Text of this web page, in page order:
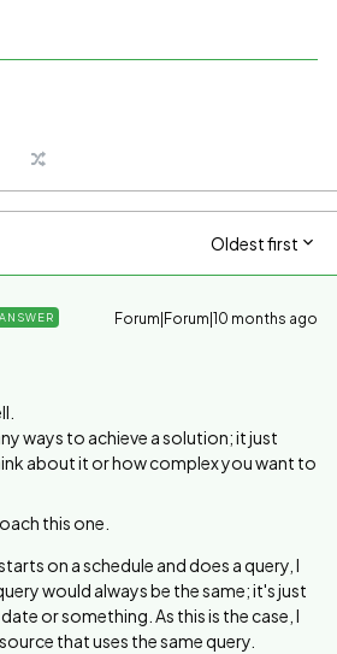
Oldest first
ANSWER Forum|Forum|10 months ago
ways to achieve a solution; it just
about it or how complex you want to
this one.
on a schedule and does a query, I
would always be the same; it's just
or something. As this is the case, I
that uses the same query.